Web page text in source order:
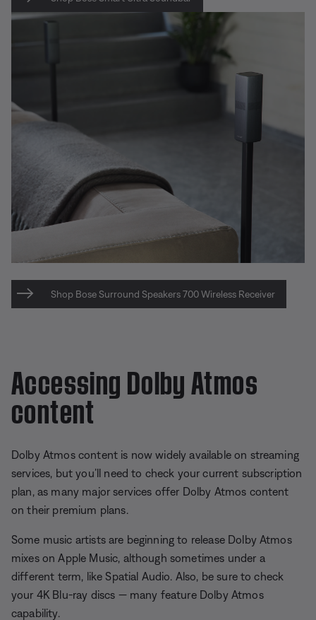
Shop Bose Surround Speakers 700 Wireless Receiver
Accessing Dolby Atmos
content
Dolby Atmos content is now widely available on streaming
services, but you’ll need to check your current subscription
plan, as many major services offer Dolby Atmos content
on their premium plans.
Some music artists are beginning to release Dolby Atmos
mixes on Apple Music, although sometimes under a
different term, like Spatial Audio. Also, be sure to check
your 4K Blu-ray discs — many feature Dolby Atmos
capability.